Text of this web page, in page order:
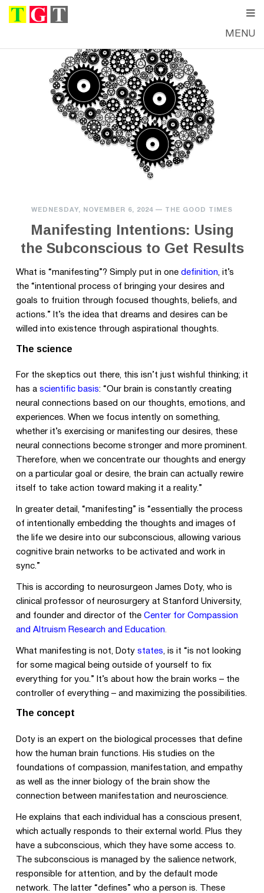
MENU
WEDNESDAY, NOVEMBER 6, 2024 — THE GOOD TIMES
Manifesting Intentions: Using
the Subconscious to Get Results
What is “manifesting”? Simply put in one definition , it’s
the “intentional process of bringing your desires and
goals to fruition through focused thoughts, beliefs, and
actions.” It’s the idea that dreams and desires can be
willed into existence through aspirational thoughts.
The science
For the skeptics out there, this isn’t just wishful thinking; it
has a scientific basis: “Our brain is constantly creating
neural connections based on our thoughts, emotions, and
experiences. When we focus intently on something,
whether it’s exercising or manifesting our desires, these
neural connections become stronger and more prominent.
Therefore, when we concentrate our thoughts and energy
on a particular goal or desire, the brain can actually rewire
itself to take action toward making it a reality.”
In greater detail, “manifesting” is “essentially the process
of intentionally embedding the thoughts and images of
the life we desire into our subconscious, allowing various
cognitive brain networks to be activated and work in
sync.”
This is according to neurosurgeon James Doty, who is
clinical professor of neurosurgery at Stanford University,
and founder and director of the Center for Compassion
and Altruism Research and Education
What manifesting is not, Doty states , is it “is not looking
for some magical being outside of yourself to fix
everything for you.” It’s about how the brain works – the
controller of everything – and maximizing the possibilities.
The concept
Doty is an expert on the biological processes that define
how the human brain functions. His studies on the
foundations of compassion, manifestation, and empathy
as well as the inner biology of the brain show the
connection between manifestation and neuroscience.
He explains that each individual has a conscious present,
which actually responds to their external world. Plus they
have a subconscious, which they have some access to.
The subconscious is managed by the salience network,
responsible for attention, and by the default mode
network. The latter “defines” who a person is. These